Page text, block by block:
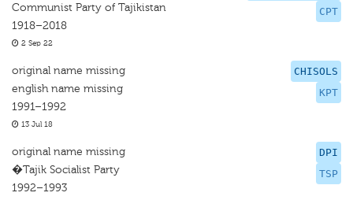
CPT
Communist Party of Tajikistan
1918–2018
2 Sep 22
CHISOLS
KPT
original name missing
english name missing
1991–1992
13 Jul 18
DPI
TSP
original name missing
�Tajik Socialist Party
1992–1993